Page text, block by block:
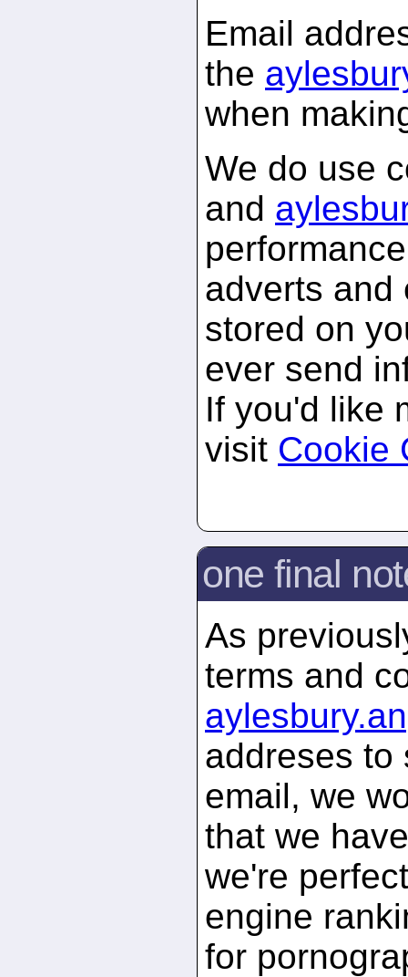
Email
the
when
We do use
and
adverts and
stored on
ever send
If you'd like
visit Cookie
one final
As
terms and
aylesbury.
addreses to
email, we
that we
we're
engine
for